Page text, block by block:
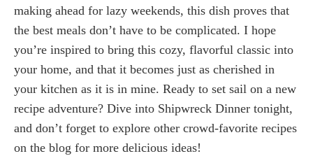
making ahead for lazy weekends, this dish proves that
the best meals don’t have to be complicated. I hope
you’re inspired to bring this cozy, flavorful classic into
your home, and that it becomes just as cherished in
your kitchen as it is in mine. Ready to set sail on a new
recipe adventure? Dive into Shipwreck Dinner tonight,
and don’t forget to explore other crowd-favorite recipes
on the blog for more delicious ideas!